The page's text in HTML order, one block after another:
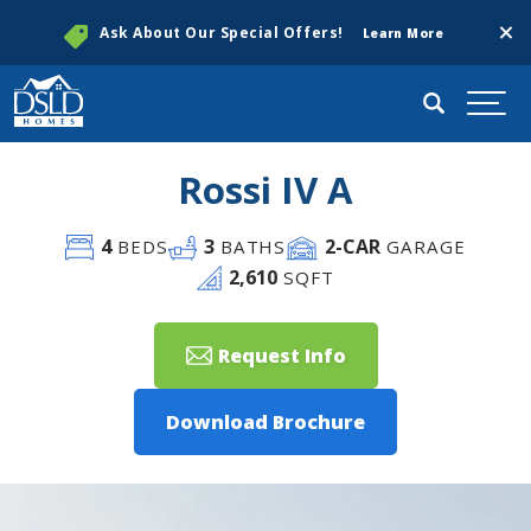
Ask About Our Special Offers! Learn More
Search
Rossi IV A
4BEDS 3 BATHS 2-CAR GARAGE
2,610 SQFT
Request Info
Download Brochure